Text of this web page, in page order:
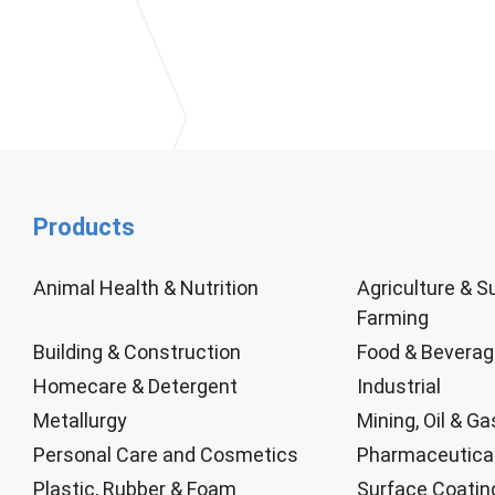
Products
Animal Health & Nutrition
Agriculture &
Farming
Building & Construction
Food &
Homecare & Detergent
Industrial
Metallurgy
Mining, Oil &
Personal Care and Cosmetics
Pharmaceutical
Plastic, Rubber & Foam
Surface